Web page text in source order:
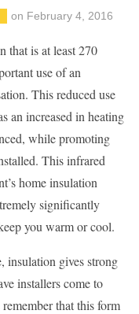
on February 4, 2016
is at least 270
use of an
This reduced use
an increased in heating
while promoting
This infrared
home insulation
significantly
you warm or cool.
insulation gives strong
installers come to
that this form